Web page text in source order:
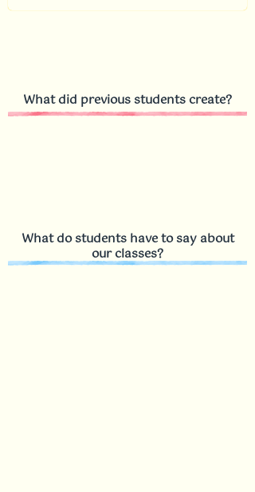
What did previous students create?
What do students have to say about
our classes?